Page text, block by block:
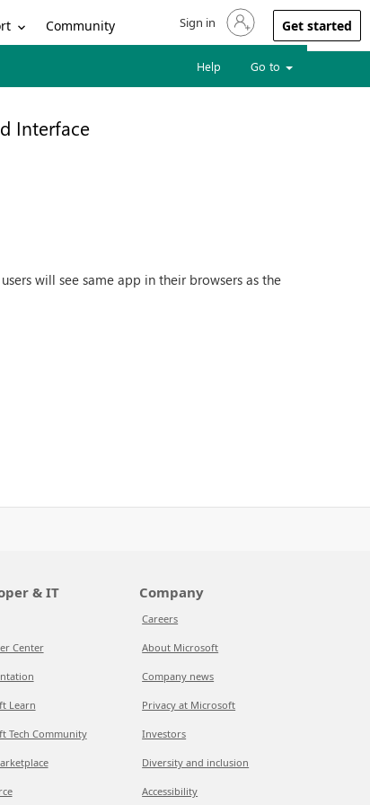
Community Sign in to your account
Sign in Get started
Help Go to
Interface
will see same app in their browsers as the
& IT
Center
Learn
Tech Community
Company
Careers
About Microsoft
Company news
Privacy at Microsoft
Investors
Diversity and inclusion
Accessibility